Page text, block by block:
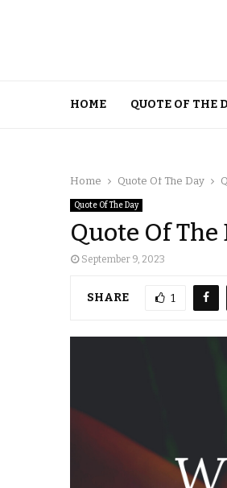
HOME QUOTE OF THE
Home Quote Of The Day
Quote Of The Day
Quote Of The
September 9, 2023
SHARE 1